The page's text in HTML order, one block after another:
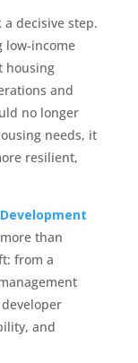
decisive step.
low-income
housing
and
no longer
needs, it
resilient,
than
from a
and